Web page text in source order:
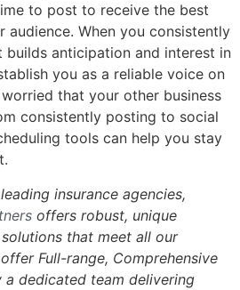
to post to receive the best
audience. When you consistently
builds anticipation and interest in
you as a reliable voice on
worried that your other business
consistently posting to social
tools can help you stay
insurance agencies,
offers robust, unique
that meet all our
offer Full-range, Comprehensive
dedicated team delivering